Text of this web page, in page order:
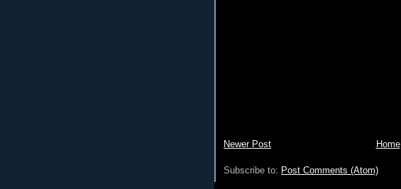
Newer Post Home
Subscribe to: Post Comments (Atom)